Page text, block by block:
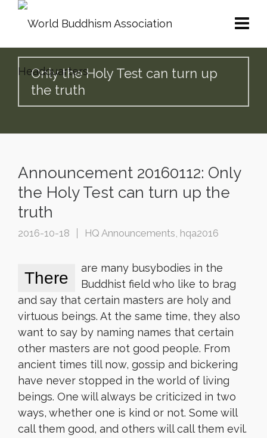
Only the Holy Test can turn up
the truth
Announcement 20160112: Only
the Holy Test can turn up the
truth
2016-10-18 HQ Announcements, hqa2016
There
are many busybodies in the
Buddhist field who like to brag
and say that certain masters are holy and
virtuous beings. At the same time, they also
want to say by naming names that certain
other masters are not good people. From
ancient times till now, gossip and bickering
have never stopped in the world of living
beings. One will always be criticized in two
ways, whether one is kind or not. Some will
call them good, and others will call them evil.